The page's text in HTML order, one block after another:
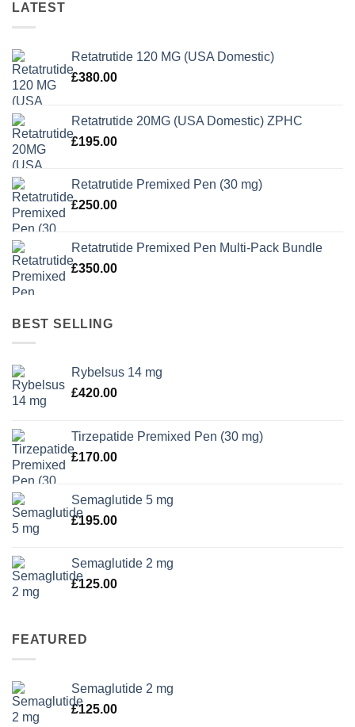
LATEST
Retatrutide 120 MG (USA Domestic)
£380.00
Retatrutide 20MG (USA Domestic) ZPHC
£195.00
Retatrutide Premixed Pen (30 mg)
£250.00
Retatrutide Premixed Pen Multi-Pack Bundle
£350.00
BEST SELLING
Rybelsus 14 mg
£420.00
Tirzepatide Premixed Pen (30 mg)
£170.00
Semaglutide 5 mg
£195.00
Semaglutide 2 mg
£125.00
FEATURED
Semaglutide 2 mg
£125.00